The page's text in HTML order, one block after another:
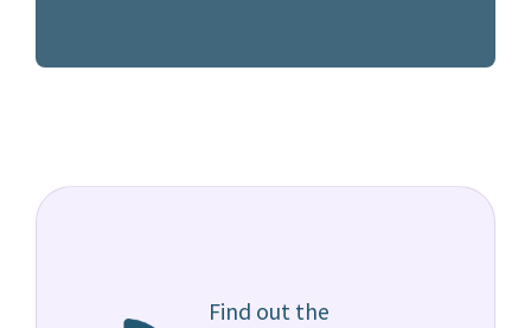
Find out the